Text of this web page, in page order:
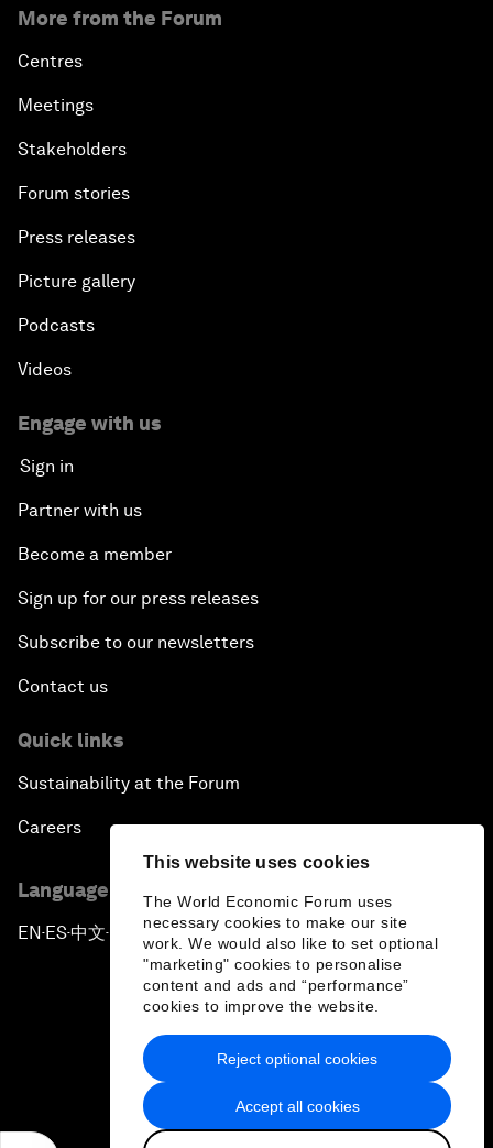
This website uses cookies
The World Economic Forum uses
necessary cookies to make our site
work. We would also like to set optional
"marketing" cookies to personalise
content and ads and “performance”
cookies to improve the website.
Accept all cookies
Reject optional cookies
More from the Forum
Centres
Meetings
Stakeholders
Forum stories
Press releases
Picture gallery
Podcasts
Videos
Engage with us
Sign in
Partner with us
Become a member
Sign up for our press releases
Subscribe to our newsletters
Contact us
Quick links
Sustainability at the Forum
Careers
Language editions
EN ▪ES▪中文▪ 日本語
Privacy Policy & Terms of Service
Sitemap